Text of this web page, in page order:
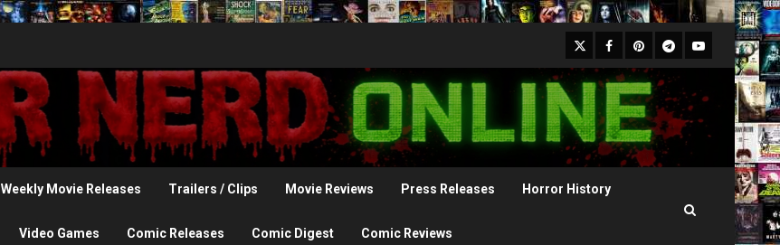
X Facebook
Pinterest
Telegram
Youtube
Weekly Movie Releases Trailers / Clips Movie Reviews Press Releases Horror History
Video Games Comic Releases Comic Digest Comic Reviews